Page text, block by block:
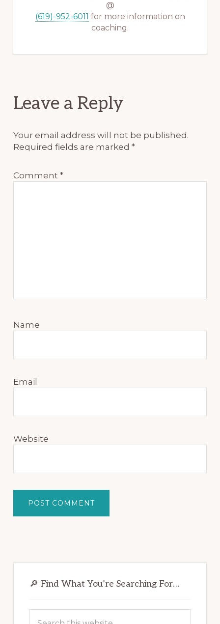
@
(619)-952-6011 for more information on
coaching.
Reader
Leave a Reply
Your email address will not be published.
Required fields are marked*
Comment*
Name
Email
Website
Sidebar
🔎 Find What You’re Searching For…